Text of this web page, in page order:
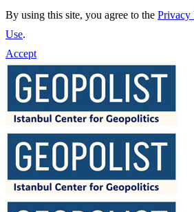
By using this site, you agree to the Privacy
Use.
Accept